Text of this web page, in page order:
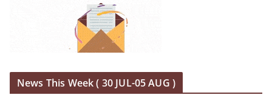
News This Week ( 30 JUL-05 AUG )